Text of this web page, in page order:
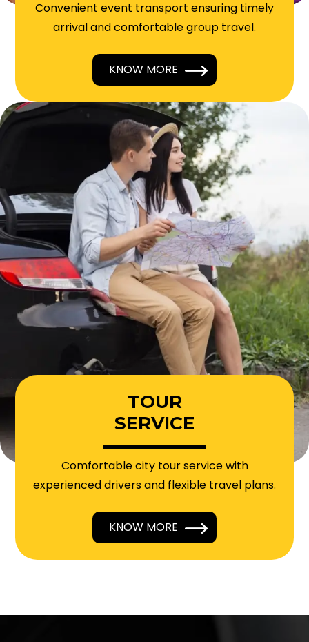
Convenient event transport ensuring timely
arrival and comfortable group travel.
KNOW MORE
TOUR
SERVICE
Comfortable city tour service with
experienced drivers and flexible travel plans.
KNOW MORE